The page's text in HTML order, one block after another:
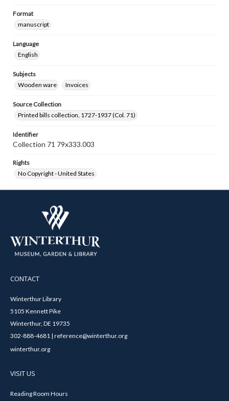
Format
manuscript
Language
English
Subjects
Wooden ware
Invoices
Source Collection
Printed bills collection, 1727-1937 (Col. 71)
Identifier
Collection 71 79x333.003
Rights
No Copyright - United States
CONTACT
Winterthur Library
5105 Kennett Pike
Winterthur, DE 19735
302-888-4681 | reference@winterthur.org
winterthur.org
VISIT US
Reading Room Hours